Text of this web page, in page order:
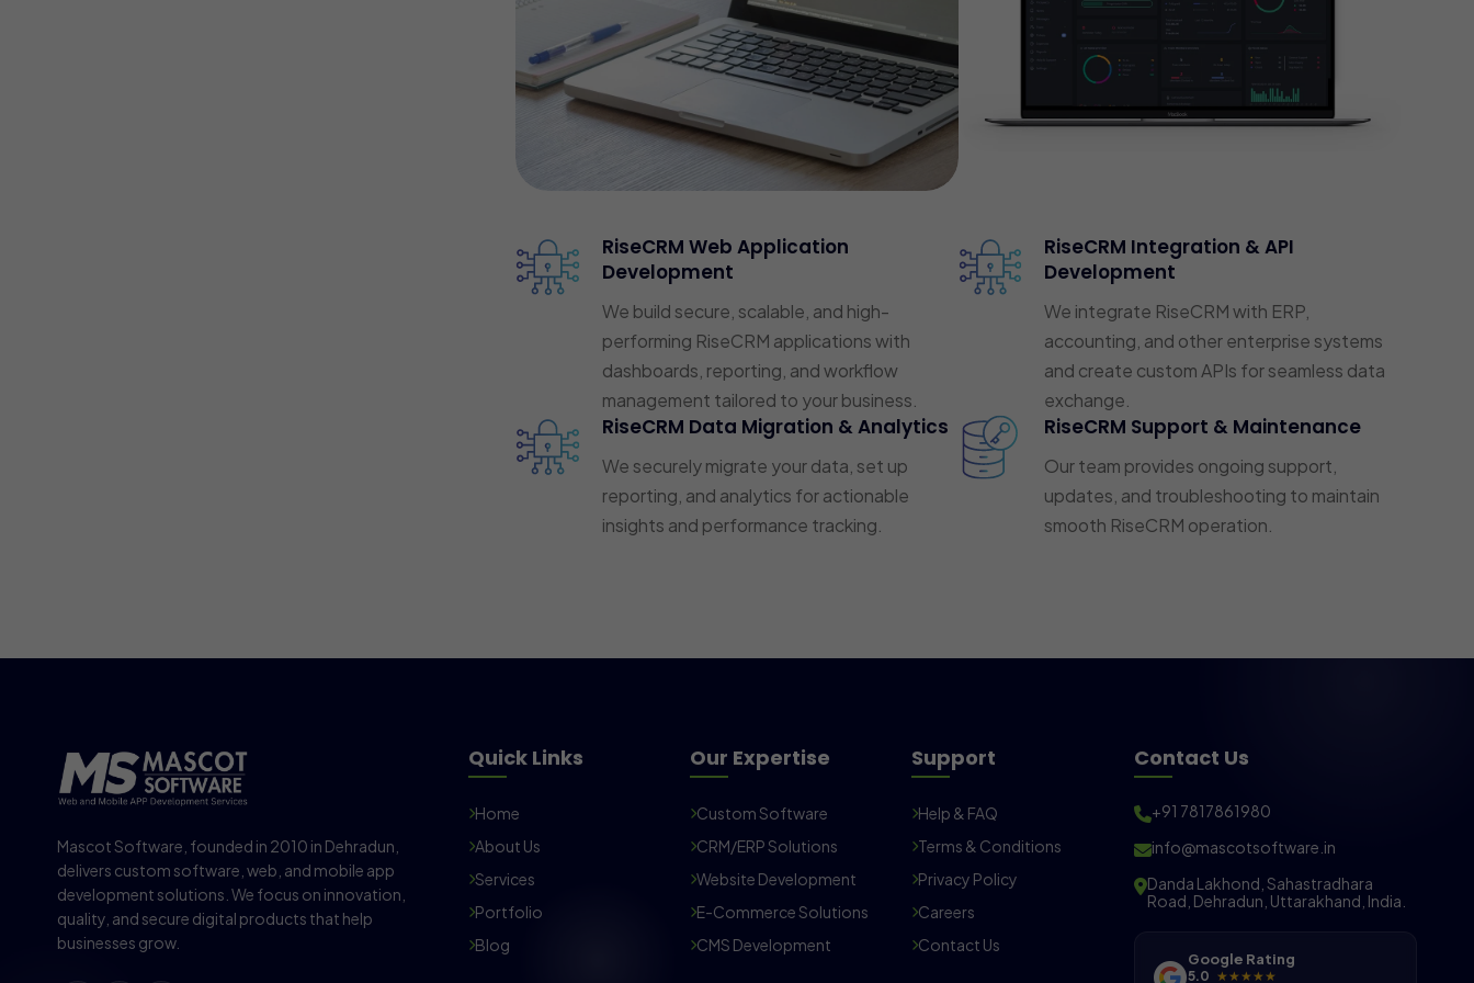
RiseCRM Web Application
Development
We build secure, scalable, and high-
performing RiseCRM applications with
dashboards, reporting, and workflow
management tailored to your business.
RiseCRM Integration & API
Development
We integrate RiseCRM with ERP,
accounting, and other enterprise systems
and create custom APIs for seamless data
exchange.
RiseCRM Data Migration & Analytics
We securely migrate your data, set up
reporting, and analytics for actionable
insights and performance tracking.
RiseCRM Support & Maintenance
Our team provides ongoing support,
updates, and troubleshooting to maintain
smooth RiseCRM operation.
Mascot Software, founded in 2010 in Dehradun,
delivers custom software, web, and mobile app
development solutions. We focus on innovation,
quality, and secure digital products that help
businesses grow.
Quick Links
Home
About Us
Services
Portfolio
Blog
Our Expertise
Custom Software
CRM/ERP Solutions
Website Development
E-Commerce Solutions
CMS Development
Support
Help & FAQ
Terms & Conditions
Privacy Policy
Careers
Contact Us
Contact Us
+91 7817861980
info@mascotsoftware.in
Danda Lakhond, Sahastradhara
Road, Dehradun, Uttarakhand, India.
Google Rating
5.0 ★★★★★